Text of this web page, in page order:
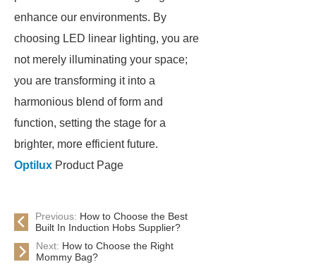
enhance our environments. By
choosing LED linear lighting, you are
not merely illuminating your space;
you are transforming it into a
harmonious blend of form and
function, setting the stage for a
brighter, more efficient future.
Optilux Product Page
Previous: How to Choose the Best
Built In Induction Hobs Supplier?
Next: How to Choose the Right
Mommy Bag?